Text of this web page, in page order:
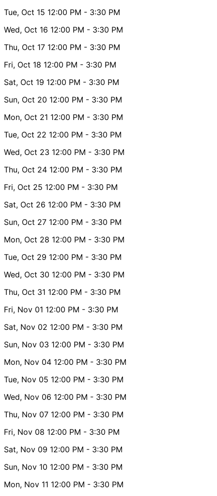
Tue, Oct 15 12:00 PM - 3:30 PM
Wed, Oct 16 12:00 PM - 3:30 PM
Thu, Oct 17 12:00 PM - 3:30 PM
Fri, Oct 18 12:00 PM - 3:30 PM
Sat, Oct 19 12:00 PM - 3:30 PM
Sun, Oct 20 12:00 PM - 3:30 PM
Mon, Oct 21 12:00 PM - 3:30 PM
Tue, Oct 22 12:00 PM - 3:30 PM
Wed, Oct 23 12:00 PM - 3:30 PM
Thu, Oct 24 12:00 PM - 3:30 PM
Fri, Oct 25 12:00 PM - 3:30 PM
Sat, Oct 26 12:00 PM - 3:30 PM
Sun, Oct 27 12:00 PM - 3:30 PM
Mon, Oct 28 12:00 PM - 3:30 PM
Tue, Oct 29 12:00 PM - 3:30 PM
Wed, Oct 30 12:00 PM - 3:30 PM
Thu, Oct 31 12:00 PM - 3:30 PM
Fri, Nov 01 12:00 PM - 3:30 PM
Sat, Nov 02 12:00 PM - 3:30 PM
Sun, Nov 03 12:00 PM - 3:30 PM
Mon, Nov 04 12:00 PM - 3:30 PM
Tue, Nov 05 12:00 PM - 3:30 PM
Wed, Nov 06 12:00 PM - 3:30 PM
Thu, Nov 07 12:00 PM - 3:30 PM
Fri, Nov 08 12:00 PM - 3:30 PM
Sat, Nov 09 12:00 PM - 3:30 PM
Sun, Nov 10 12:00 PM - 3:30 PM
Mon, Nov 11 12:00 PM - 3:30 PM